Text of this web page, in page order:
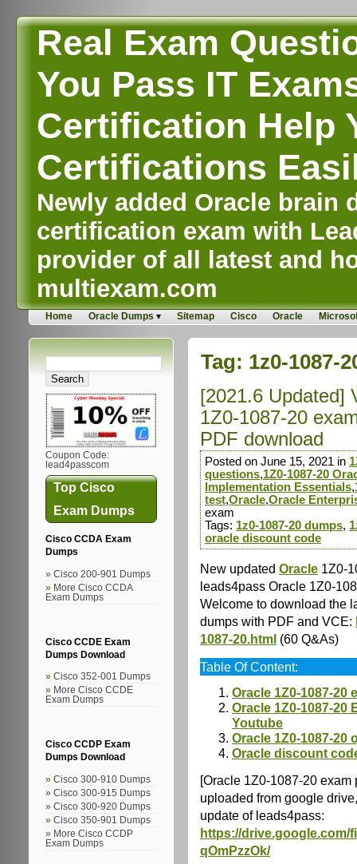
Real Exam
You Pass IT
Certification Help
Certifications
Newly added Oracle brain
certification exam with
provider of all latest and
multiexam.com
Home Oracle Dumps Sitemap Cisco Oracle
Coupon Code:
lead4passcom
Top Cisco
Exam Dumps
Cisco CCDA Exam
Dumps
Cisco 200-901 Dumps
More Cisco CCDA
Exam Dumps
Cisco CCDE Exam
Dumps Download
Cisco 352-001 Dumps
More Cisco CCDE
Exam Dumps
Cisco CCDP Exam
Dumps Download
Cisco 300-910 Dumps
Cisco 300-915 Dumps
Cisco 300-920 Dumps
Cisco 350-901 Dumps
More Cisco CCDP
Exam Dumps
Tag: 1z0-1087-
[2021.6 Updated]
1Z0-1087-20
PDF download
Posted on June 15, 2021 in
questions,1Z0-1087-20
Implementation Essentials,
test,Oracle,Oracle
exam
Tags: 1z0-1087-20 dumps,
oracle discount code
New updated Oracle 1Z0-
leads4pass Oracle 1Z0-
Welcome to download the
dumps with PDF and VCE:
1087-20.html (60 Q&As)
Table Of Content:
Oracle 1Z0-1087-20
Oracle 1Z0-1087-20
Youtube
Oracle 1Z0-1087-20
Oracle discount
[Oracle 1Z0-1087-20
uploaded from google
update of leads4pass:
https://drive.google.com/
qOmPzzOk/